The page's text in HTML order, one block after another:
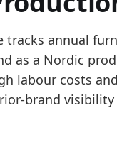
NACE C31
production
tracks annual
as a Nordic
labour costs
brand